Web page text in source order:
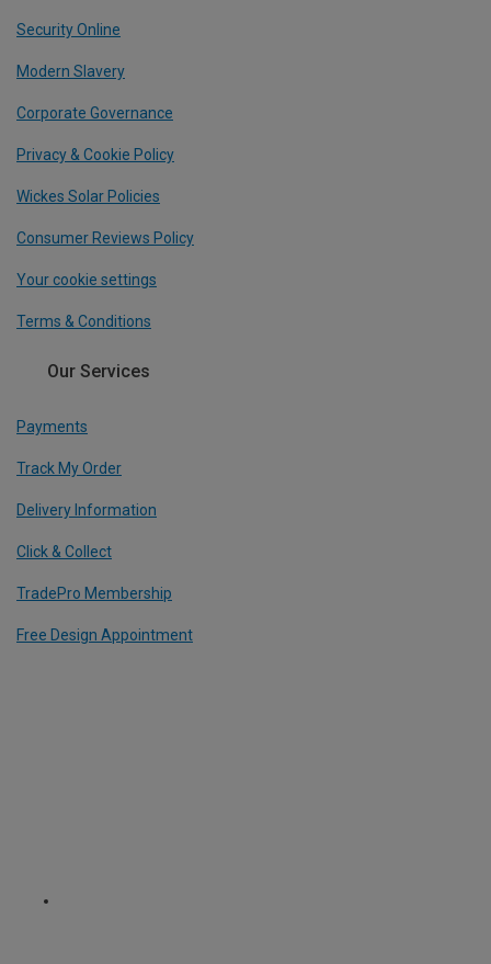
Security Online
Modern Slavery
Corporate Governance
Privacy & Cookie Policy
Wickes Solar Policies
Consumer Reviews Policy
Your cookie settings
Terms & Conditions
Our Services
Payments
Track My Order
Delivery Information
Click & Collect
TradePro Membership
Free Design Appointment